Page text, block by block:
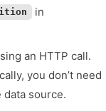
in
an HTTP call.
you don’t need
source.